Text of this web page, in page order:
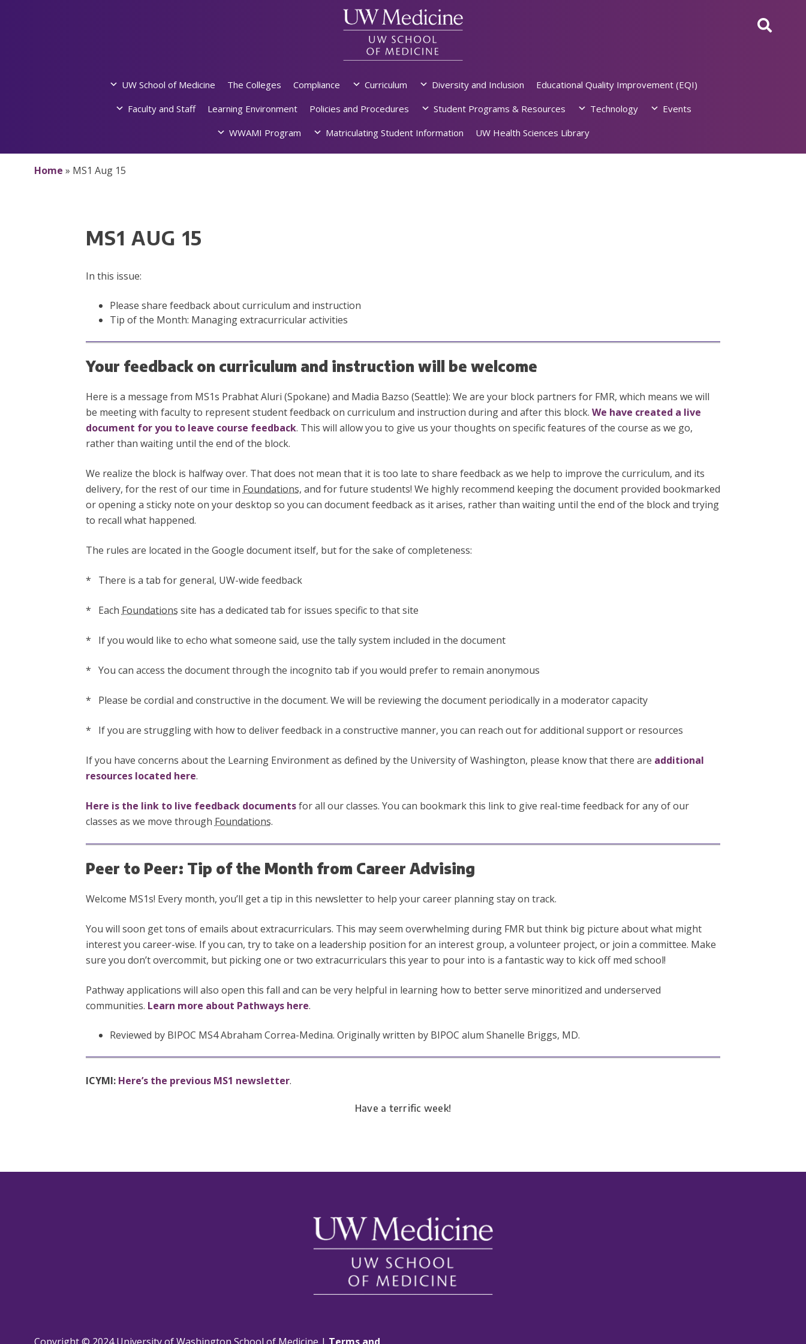
UW School of Medicine The Colleges Compliance Curriculum Diversity and Inclusion
Educational Quality Improvement (EQI)
Faculty and Staff
Learning Environment Policies and Procedures Student Programs & Resources Technology
Events
WWAMI Program
Matriculating Student Information UW Health Sciences Library
Home » MS1 Aug 15
MS1 AUG 15
In this issue:
Please share feedback about curriculum and instruction
Tip of the Month: Managing extracurricular activities
Your feedback on curriculum and instruction will be welcome
Here is a message from MS1s Prabhat Aluri (Spokane) and Madia Bazso (Seattle): We are your block partners for FMR, which means we will
be meeting with faculty to represent student feedback on curriculum and instruction during and after this block. We have created a live
document for you to leave course feedback. This will allow you to give us your thoughts on specific features of the course as we go,
rather than waiting until the end of the block.
We realize the block is halfway over. That does not mean that it is too late to share feedback as we help to improve the curriculum, and its
delivery, for the rest of our time in Foundations, and for future students! We highly recommend keeping the document provided bookmarked
or opening a sticky note on your desktop so you can document feedback as it arises, rather than waiting until the end of the block and trying
to recall what happened.
The rules are located in the Google document itself, but for the sake of completeness:
* There is a tab for general, UW-wide feedback
* Each Foundations site has a dedicated tab for issues specific to that site
* If you would like to echo what someone said, use the tally system included in the document
* You can access the document through the incognito tab if you would prefer to remain anonymous
* Please be cordial and constructive in the document. We will be reviewing the document periodically in a moderator capacity
* If you are struggling with how to deliver feedback in a constructive manner, you can reach out for additional support or resources
If you have concerns about the Learning Environment as defined by the University of Washington, please know that there are additional
resources located here.
Here is the link to live feedback documentsfor all our classes. You can bookmark this link to give real-time feedback for any of our
classes as we move through Foundations.
Peer to Peer: Tip of the Month from Career Advising
Welcome MS1s! Every month, you’ll get a tip in this newsletter to help your career planning stay on track.
You will soon get tons of emails about extracurriculars. This may seem overwhelming during FMR but think big picture about what might
interest you career-wise. If you can, try to take on a leadership position for an interest group, a volunteer project, or join a committee. Make
sure you don’t overcommit, but picking one or two extracurriculars this year to pour into is a fantastic way to kick off med school!
Pathway applications will also open this fall and can be very helpful in learning how to better serve minoritized and underserved
communities. Learn more about Pathways here.
Reviewed by BIPOC MS4 Abraham Correa-Medina. Originally written by BIPOC alum Shanelle Briggs, MD.
ICYMI: Here’s the previous MS1 newsletter.
Have a terrific week!